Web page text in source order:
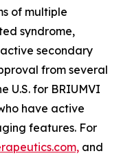
of multiple
syndrome,
secondary
from several
U.S. for BRIUMVI
have active
features. For
and